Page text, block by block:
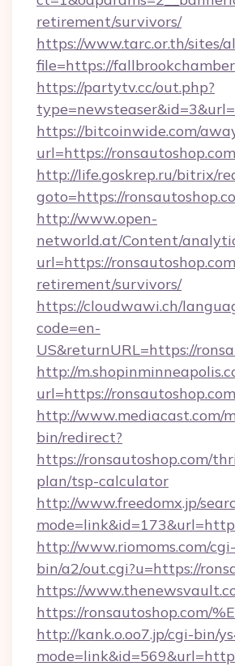
retirement/survivors/
https://www.tarc.or.th/sites/
file=https://
https://partytv.cc/out.php?
https://bitcoinwide.com/
url=https://ronsautoshop.com
http://life.goskrep.ru/bitrix/
goto=https://
http://www.open-
networld.at/Content/
url=https://
retirement/survivors/
https://cloudwawi.ch/
code=en-
US&returnURL=https://
http://
url=https://
http://www.mediacast.com/
bin/redirect?
https://ronsautoshop.com/
plan/tsp-calculator
http://www.freedomx.jp/
http://www.riomoms.com/cgi-
bin/a2/out.cgi?u=https://
https://
https://ronsautoshop.com/
http://kank.o.oo7.jp/cgi-bin/